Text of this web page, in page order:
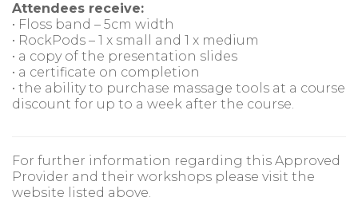
Attendees receive:
• Floss band – 5cm width
• RockPods – 1 x small and 1 x medium
• a copy of the presentation slides
• a certificate on completion
• the ability to purchase massage tools at a course
discount for up to a week after the course.
For further information regarding this Approved
Provider and their workshops please visit the
website listed above.